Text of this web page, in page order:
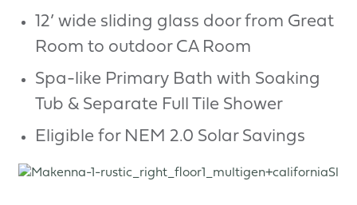
12’ wide sliding glass door from Great
Room to outdoor CA Room
Spa-like Primary Bath with Soaking
Tub & Separate Full Tile Shower
Eligible for NEM 2.0 Solar Savings